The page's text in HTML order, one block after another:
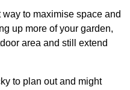
to maximise space and
up more of your garden,
area and still extend
to plan out and might